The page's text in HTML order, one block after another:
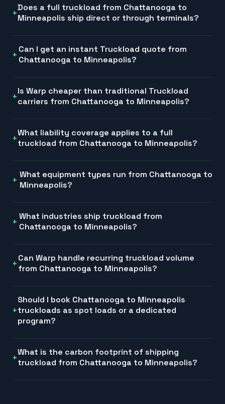
Does a full truckload from Chattanooga to
Minneapolis ship direct or through terminals?
Can I get an instant Truckload quote from
Chattanooga to Minneapolis?
Is Warp cheaper than traditional Truckload
carriers from Chattanooga to Minneapolis?
What liability coverage applies to a full
truckload from Chattanooga to Minneapolis?
What equipment types run from Chattanooga to
Minneapolis?
What industries ship truckload from
Chattanooga to Minneapolis?
Can Warp handle recurring truckload volume
from Chattanooga to Minneapolis?
Should I book Chattanooga to Minneapolis
truckloads as spot loads or a dedicated
program?
What is the carbon footprint of shipping
truckload from Chattanooga to Minneapolis?